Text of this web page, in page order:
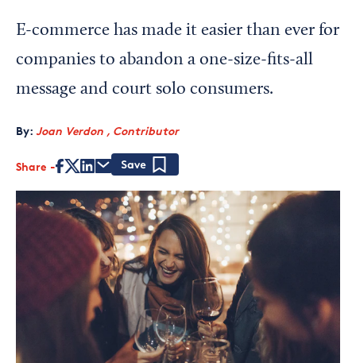
Interested in partnering with us?
E-commerce has made it easier than ever for
companies to abandon a one-size-fits-all
message and court solo consumers.
By: Joan Verdon , Contributor
Share